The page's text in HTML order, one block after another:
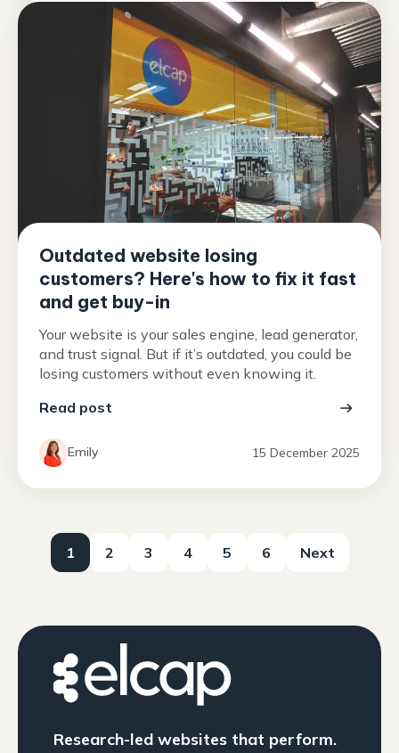
Outdated website losing
customers? Here's how to fix it fast
and get buy-in
Your website is your sales engine, lead generator,
and trust signal. But if it’s outdated, you could be
losing customers without even knowing it.
Read post
Emily 15 December 2025
1 2 3 4 5 6 Next
Research-led websites that perform.